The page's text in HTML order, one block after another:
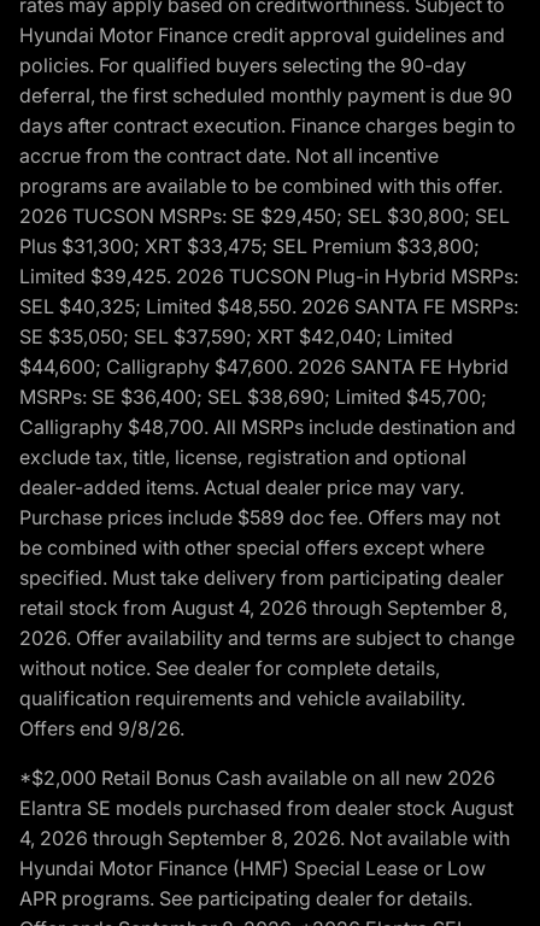
rates may apply based on creditworthiness. Subject to
Hyundai Motor Finance credit approval guidelines and
policies. For qualified buyers selecting the 90-day
deferral, the first scheduled monthly payment is due 90
days after contract execution. Finance charges begin to
accrue from the contract date. Not all incentive
programs are available to be combined with this offer.
2026 TUCSON MSRPs: SE $29,450; SEL $30,800; SEL
Plus $31,300; XRT $33,475; SEL Premium $33,800;
Limited $39,425. 2026 TUCSON Plug-in Hybrid MSRPs:
SEL $40,325; Limited $48,550. 2026 SANTA FE MSRPs:
SE $35,050; SEL $37,590; XRT $42,040; Limited
$44,600; Calligraphy $47,600. 2026 SANTA FE Hybrid
MSRPs: SE $36,400; SEL $38,690; Limited $45,700;
Calligraphy $48,700. All MSRPs include destination and
exclude tax, title, license, registration and optional
dealer-added items. Actual dealer price may vary.
Purchase prices include $589 doc fee. Offers may not
be combined with other special offers except where
specified. Must take delivery from participating dealer
retail stock from August 4, 2026 through September 8,
2026. Offer availability and terms are subject to change
without notice. See dealer for complete details,
qualification requirements and vehicle availability.
Offers end 9/8/26.
*$2,000 Retail Bonus Cash available on all new 2026
Elantra SE models purchased from dealer stock August
4, 2026 through September 8, 2026. Not available with
Hyundai Motor Finance (HMF) Special Lease or Low
APR programs. See participating dealer for details.